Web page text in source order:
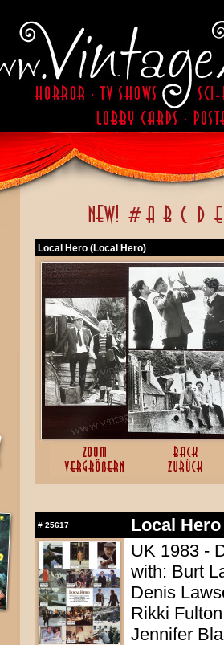
Local Hero (Local Hero)
# 25617
Local
UK 1983 -
with: Burt
Denis
Rikki
Jennifer